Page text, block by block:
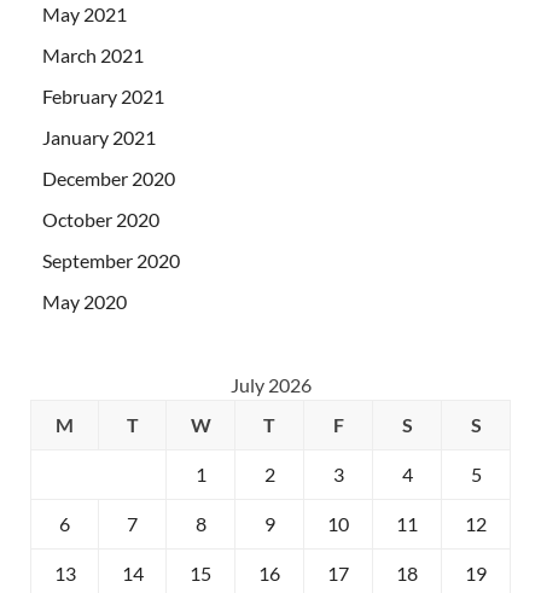
May 2021
March 2021
February 2021
January 2021
December 2020
October 2020
September 2020
May 2020
July 2026
M
T W T F S S
1 2 3 4 5
6 7 8 9 10 11 12
13 14 15 16 17 18 19